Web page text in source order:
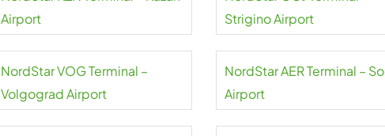
Airport
Strigino Airport
NordStar VOG Terminal –
Volgograd Airport
NordStar AER Terminal –
Airport